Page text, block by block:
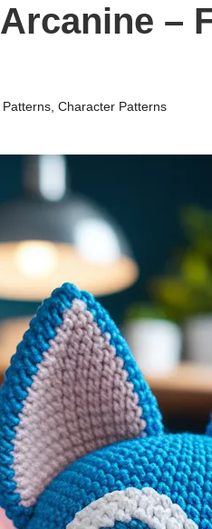
–
,Character Patterns